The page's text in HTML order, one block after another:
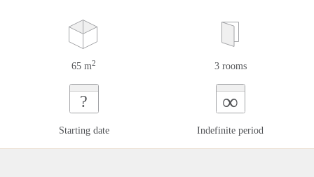
65 m2 3 rooms
?
Starting date
∞
Indefinite period